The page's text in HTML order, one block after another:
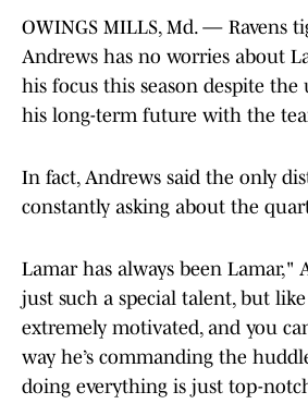
OWINGS MILLS, Md. — Ravens
Andrews has no worries about
his focus this season despite
his long-term future with the
In fact, Andrews said the only
constantly asking about the
Lamar has always been Lamar,"
just such a special talent, but like
extremely motivated, and you
way he’s commanding the
doing everything is just top-